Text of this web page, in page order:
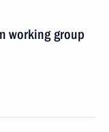
working group